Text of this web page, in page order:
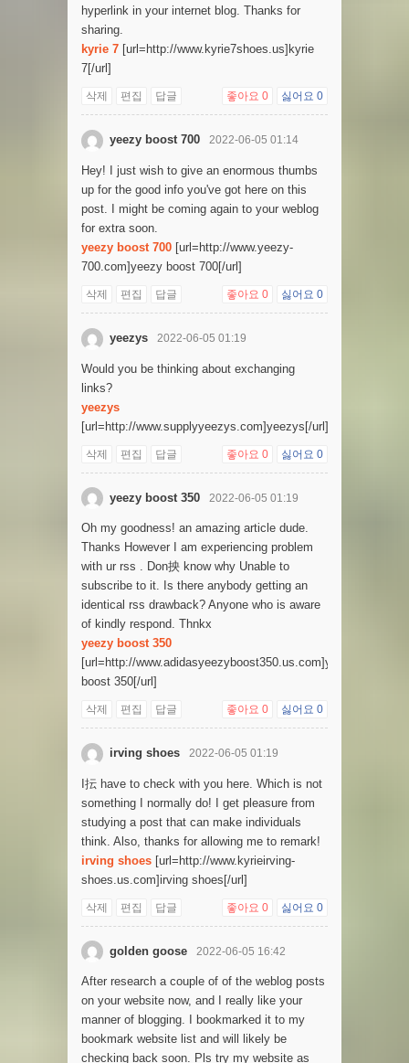
hyperlink in your internet blog. Thanks for
sharing.
kyrie 7 [url=http://www.kyrie7shoes.us]kyrie
7[/url]
삭제 편집 답글 좋아요 0 싫어요 0
yeezy boost 700 2022-06-05 01:14
Hey! I just wish to give an enormous thumbs
up for the good info you've got here on this
post. I might be coming again to your weblog
for extra soon.
yeezy boost 700 [url=http://www.yeezy-
700.com]yeezy boost 700[/url]
삭제 편집 답글 좋아요 0 싫어요 0
yeezys 2022-06-05 01:19
Would you be thinking about exchanging
links?
yeezys
[url=http://www.supplyyeezys.com]yeezys[/url]
삭제 편집 답글 좋아요 0 싫어요 0
yeezy boost 350 2022-06-05 01:19
Oh my goodness! an amazing article dude.
Thanks However I am experiencing problem
with ur rss . Don抰 know why Unable to
subscribe to it. Is there anybody getting an
identical rss drawback? Anyone who is aware
of kindly respond. Thnkx
yeezy boost 350
[url=http://www.adidasyeezyboost350.us.com]yeezy
boost 350[/url]
삭제 편집 답글 좋아요 0 싫어요 0
irving shoes 2022-06-05 01:19
I抎 have to check with you here. Which is not
something I normally do! I get pleasure from
studying a post that can make individuals
think. Also, thanks for allowing me to remark!
irving shoes [url=http://www.kyrieirving-
shoes.us.com]irving shoes[/url]
삭제 편집 답글 좋아요 0 싫어요 0
golden goose 2022-06-05 16:42
After research a couple of of the weblog posts
on your website now, and I really like your
manner of blogging. I bookmarked it to my
bookmark website list and will likely be
checking back soon. Pls try my website as